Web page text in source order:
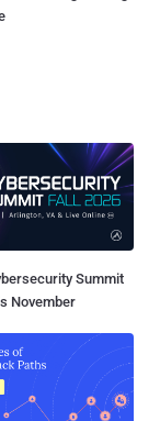
Summit
November